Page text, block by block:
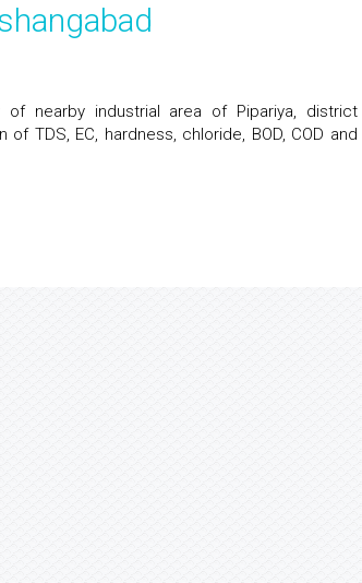
nearby industrial area of Pipariya, district
TDS, EC, hardness, chloride, BOD, COD and